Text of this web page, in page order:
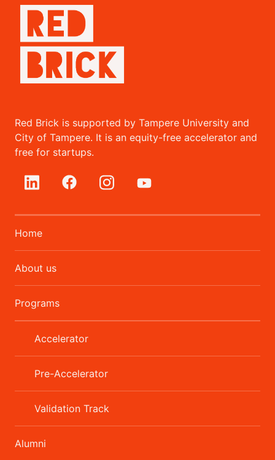
Red Brick is supported by Tampere University and
City of Tampere. It is an equity-free accelerator and
free for startups.
Home
About us
Programs
Accelerator
Pre-Accelerator
Validation Track
Alumni